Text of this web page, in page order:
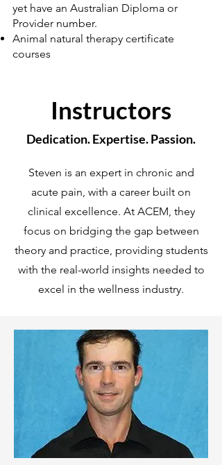
yet have an Australian Diploma or
Provider number.
Animal natural therapy certificate
courses
Instructors
Dedication. Expertise. Passion.
Steven is an expert in chronic and
acute pain, with a career built on
clinical excellence. At ACEM, they
focus on bridging the gap between
theory and practice, providing students
with the real-world insights needed to
excel in the wellness industry.